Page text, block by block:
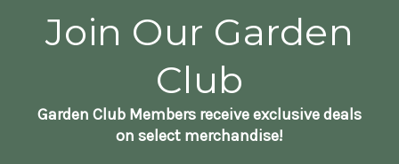
Join Our Garden
Club
Garden Club Members receive exclusive deals
on select merchandise!